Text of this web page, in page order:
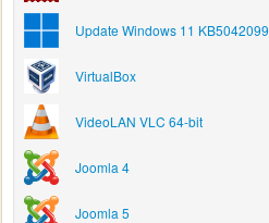
Update Windows 11 KB5042099
VirtualBox
VideoLAN VLC 64-bit
Joomla 4
Joomla 5